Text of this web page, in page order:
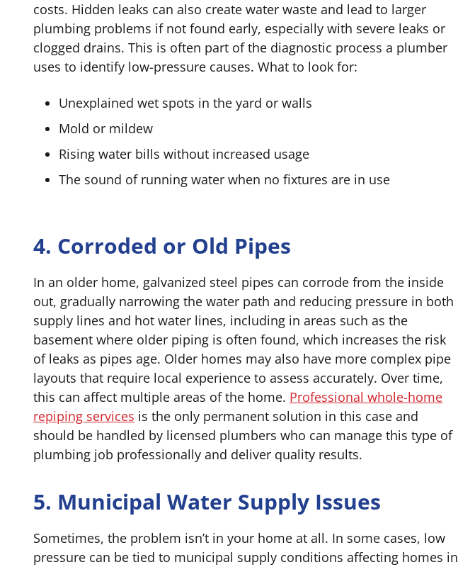
costs. Hidden leaks can also create water waste and lead to larger
plumbing problems if not found early, especially with severe leaks or
clogged drains. This is often part of the diagnostic process a plumber
uses to identify low-pressure causes. What to look for:
Unexplained wet spots in the yard or walls
Mold or mildew
Rising water bills without increased usage
The sound of running water when no fixtures are in use
4. Corroded or Old Pipes
In an older home, galvanized steel pipes can corrode from the inside
out, gradually narrowing the water path and reducing pressure in both
supply lines and hot water lines, including in areas such as the
basement where older piping is often found, which increases the risk
of leaks as pipes age. Older homes may also have more complex pipe
layouts that require local experience to assess accurately. Over time,
this can affect multiple areas of the home. Professional whole-home
repiping services is the only permanent solution in this case and
should be handled by licensed plumbers who can manage this type of
plumbing job professionally and deliver quality results.
5. Municipal Water Supply Issues
Sometimes, the problem isn’t in your home at all. In some cases, low
pressure can be tied to municipal supply conditions affecting homes in